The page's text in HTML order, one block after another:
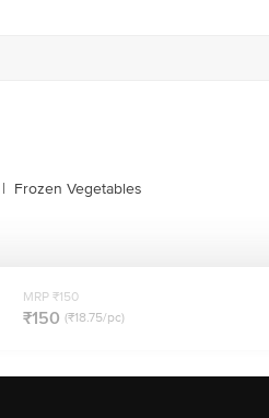
| Frozen Vegetables
MRP ₹150
₹150 (₹18.75/pc)